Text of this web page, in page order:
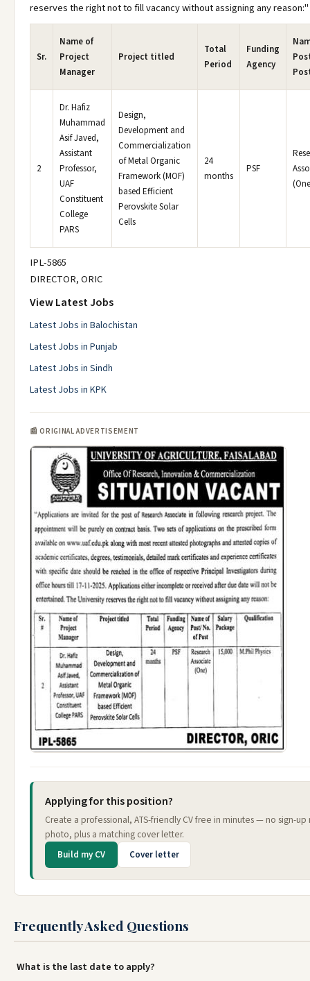
reserves the right not to fill vacancy without assigning any reason:"
Sr.
Name of
Project
Manager
Project titled
Total
Period
Funding
Agency
2
Dr. Hafiz
Muhammad
Asif Javed,
Assistant
Professor,
UAF
Constituent
College
PARS
Design,
Development and
Commercialization
of Metal Organic
Framework (MOF)
based Efficient
Perovskite Solar
Cells
24
months
PSF
IPL-5865
DIRECTOR, ORIC
View Latest Jobs
Latest Jobs in Balochistan
Latest Jobs in Punjab
Latest Jobs in Sindh
Latest Jobs in KPK
📰 ORIGINAL ADVERTISEMENT
Applying for this position?
Create a professional, ATS-friendly CV free in minutes — no sign-
photo, plus a matching cover letter.
Build my CV Cover letter
Frequently Asked Questions
What is the last date to apply?